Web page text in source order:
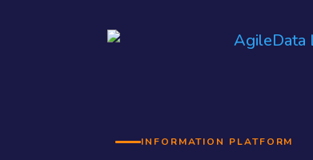
INFORMATION PLATFORM